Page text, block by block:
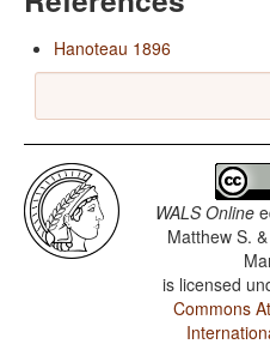
Hanoteau 1896
WALS Online
Matthew S.
is licensed
Commons